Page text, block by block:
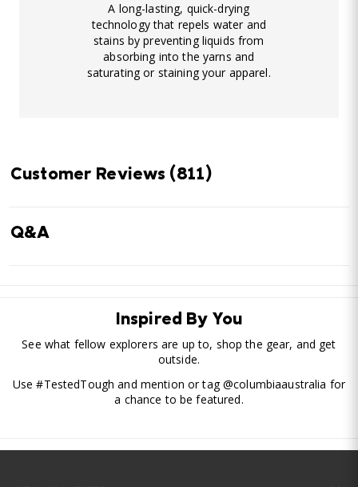
A long-lasting, quick-drying
technology that repels water and
stains by preventing liquids from
absorbing into the yarns and
saturating or staining your apparel.
Customer Reviews (811)
Q&A
Inspired By You
See what fellow explorers are up to, shop the gear, and get
outside.
Use #TestedTough and mention or tag @columbiaaustralia for
a chance to be featured.